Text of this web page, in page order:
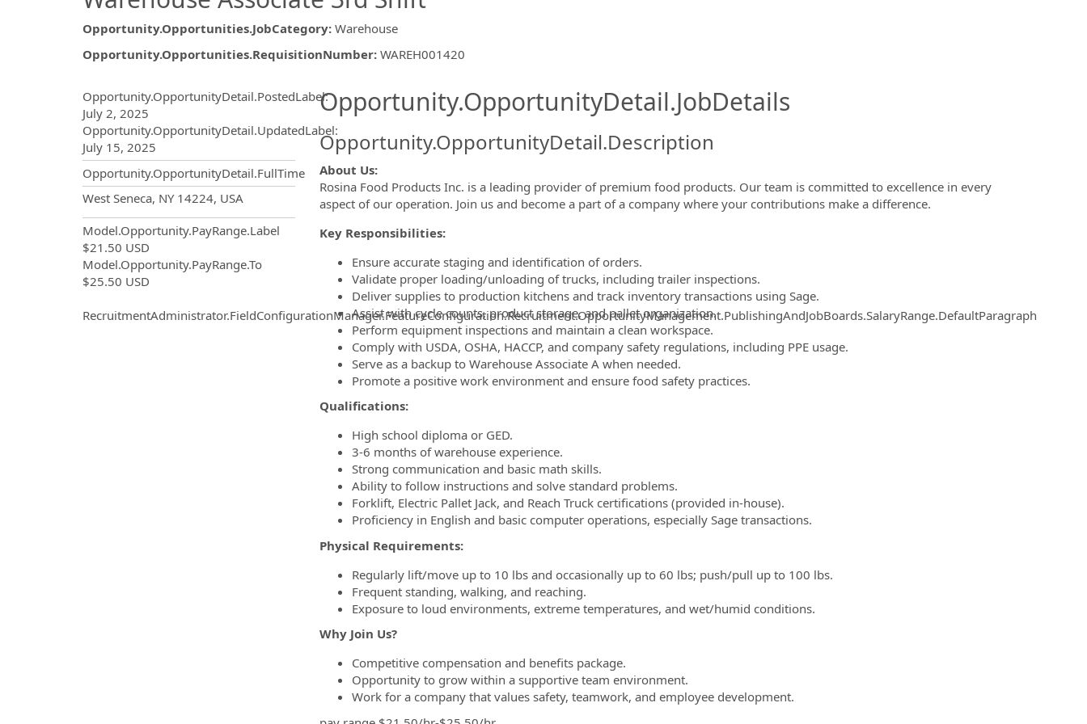
Opportunity.Opportunities.JobCategory: Warehouse
Opportunity.Opportunities.RequisitionNumber: WAREH001420
Opportunity.Create.Publishing.ThirdPartyJobBoards.MoreInfoModal.Title
Opportunity.OpportunityDetail.PostedLabel:
July 2, 2025
Opportunity.OpportunityDetail.UpdatedLabel:
July 15, 2025
Opportunity.OpportunityDetail.FullTime
OpportunityDetail.CompanyInformation.Locations
West Seneca, NY 14224, USA
Model.Opportunity.PayRange.Label
$21.50 USD
Model.Opportunity.PayRange.To
$25.50 USD
RecruitmentAdministrator.FieldConfigurationManager.FeatureConfiguration.Recruitment.OpportunityManagement.PublishingAndJobBoards.SalaryRange.DefaultParagraph
Opportunity.OpportunityDetail.JobDetails
Opportunity.OpportunityDetail.Description
About Us:
Rosina Food Products Inc. is a leading provider of premium food products. Our team is committed to excellence in every
aspect of our operation. Join us and become a part of a company where your contributions make a difference.
Key Responsibilities:
Ensure accurate staging and identification of orders.
Validate proper loading/unloading of trucks, including trailer inspections.
Deliver supplies to production kitchens and track inventory transactions using Sage.
Assist with cycle counts, product storage, and pallet organization.
Perform equipment inspections and maintain a clean workspace.
Comply with USDA, OSHA, HACCP, and company safety regulations, including PPE usage.
Serve as a backup to Warehouse Associate A when needed.
Promote a positive work environment and ensure food safety practices.
Qualifications:
High school diploma or GED.
3-6 months of warehouse experience.
Strong communication and basic math skills.
Ability to follow instructions and solve standard problems.
Forklift, Electric Pallet Jack, and Reach Truck certifications (provided in-house).
Proficiency in English and basic computer operations, especially Sage transactions.
Physical Requirements:
Regularly lift/move up to 10 lbs and occasionally up to 60 lbs; push/pull up to 100 lbs.
Frequent standing, walking, and reaching.
Exposure to loud environments, extreme temperatures, and wet/humid conditions.
Why Join Us?
Competitive compensation and benefits package.
Opportunity to grow within a supportive team environment.
Work for a company that values safety, teamwork, and employee development.